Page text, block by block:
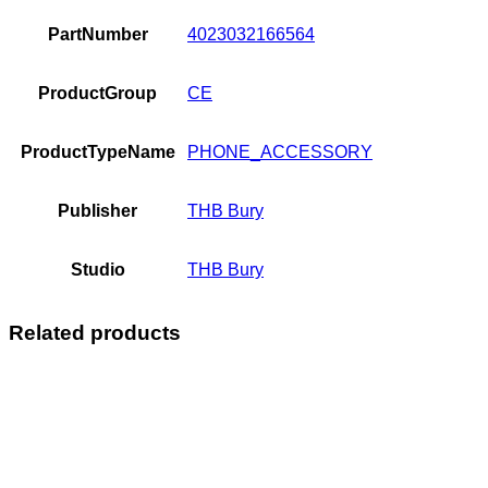
PartNumber 4023032166564
ProductGroup CE
ProductTypeName PHONE_ACCESSORY
Publisher THB Bury
Studio THB Bury
Related products